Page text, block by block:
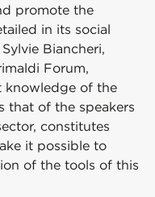
promote the
in its social
Biancheri,
Forum,
knowledge of the
that of the speakers
constitutes
it possible to
of the tools of this